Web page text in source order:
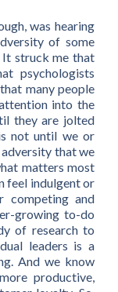
was hearing
of some
It struck me that
psychologists
many people
into the
they are jolted
not until we or
that we
matters most
feel indulgent or
competing and
growing to-do
of research to
leaders is a
And we know
productive,